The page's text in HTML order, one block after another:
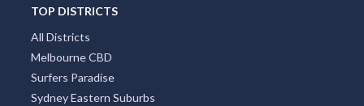
TOP DISTRICTS
All Districts
Melbourne CBD
Surfers Paradise
Sydney Eastern Suburbs